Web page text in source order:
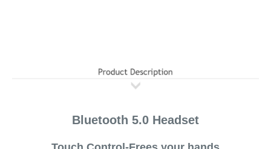
Bluetooth 5.0 Headset